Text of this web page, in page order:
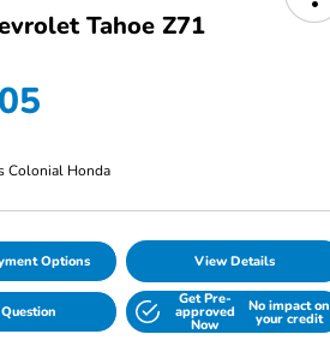
Tahoe Z71
Colonial Honda
Options View Details
Get Pre-
approved
Now
No impact on
your credit